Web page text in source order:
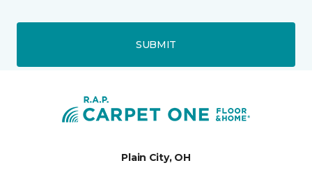
SUBMIT
Plain City, OH